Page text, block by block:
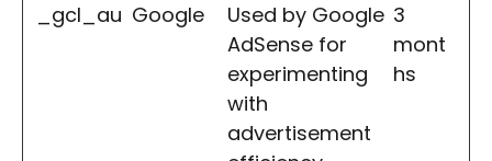
_gcl_au Google
Used by Google
AdSense for
experimenting
with
advertisement
3
mont
hs